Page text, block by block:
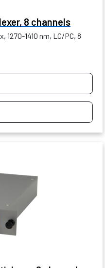
8 channels
1270-1410 nm, LC/PC, 8